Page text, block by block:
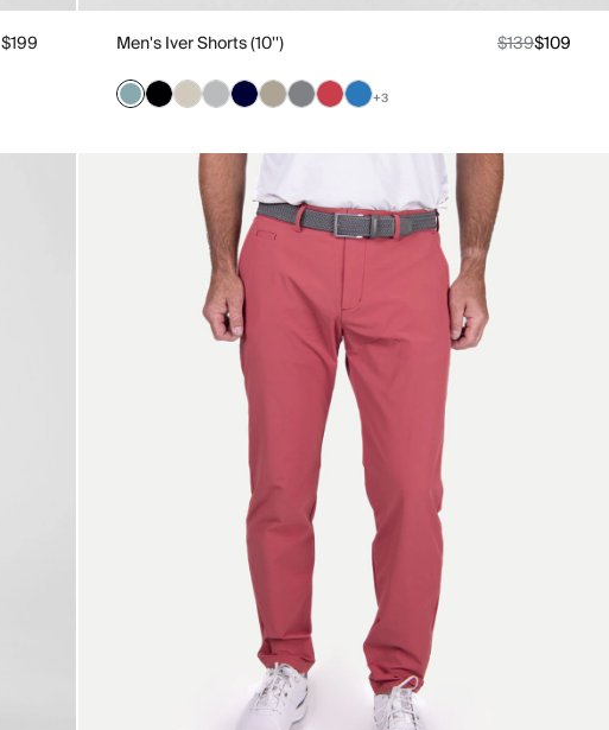
$199 Men's Iver Shorts (10'') $139$109
+3